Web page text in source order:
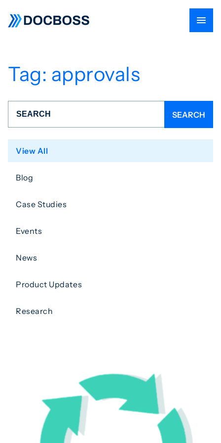
Tag: approvals
View All
Blog
Case Studies
Events
News
Product Updates
Research